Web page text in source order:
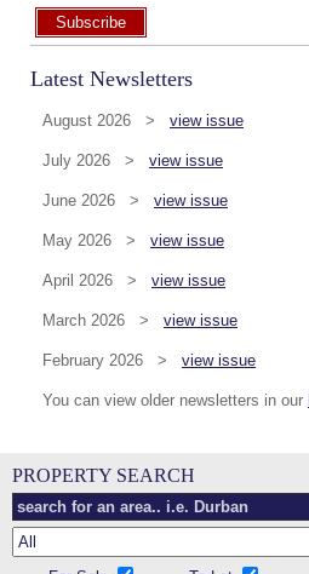
Subscribe
Latest Newsletters
August 2026 > view issue
July 2026 > view issue
June 2026 > view issue
May 2026 > view issue
April 2026 > view issue
March 2026 > view issue
February 2026 > view issue
You can view older newsletters in our
PROPERTY SEARCH